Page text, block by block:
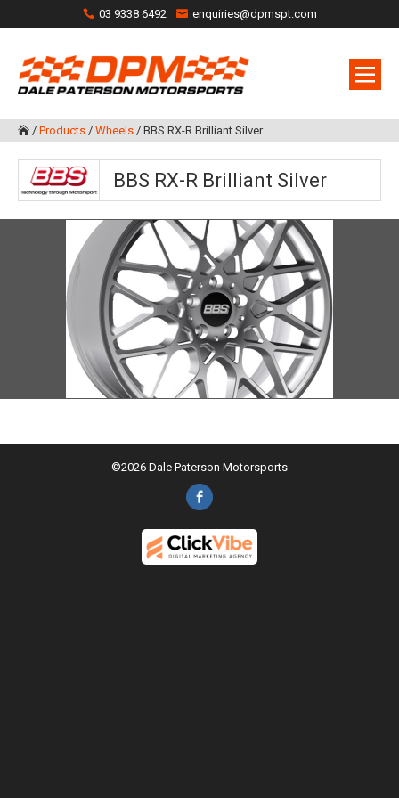
03 9338 6492 enquiries@dpmspt.com
 / Products / Wheels / BBS RX-R Brilliant Silver
BBS RX-R Brilliant Silver
©2026 Dale Paterson Motorsports